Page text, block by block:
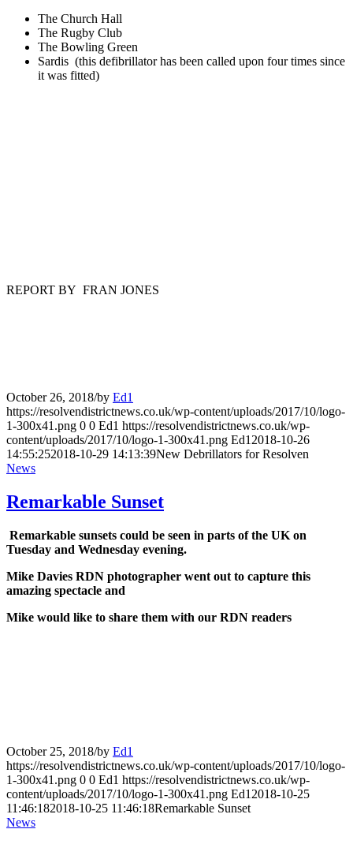
The Church Hall
The Rugby Club
The Bowling Green
Sardis (this defibrillator has been called upon four times since
it was fitted)
REPORT BY FRAN JONES
October 26, 2018/by Ed1
https://resolvendistrictnews.co.uk/wp-content/uploads/2017/10/logo-
1-300x41.png 0 0 Ed1 https://resolvendistrictnews.co.uk/wp-
content/uploads/2017/10/logo-1-300x41.png Ed1 2018-10-26
14:55:252018-10-29 14:13:39New Debrillators for Resolven
News
Remarkable Sunset
Remarkable sunsets could be seen in parts of the UK on
Tuesday and Wednesday evening.
Mike Davies RDN photographer went out to capture this
amazing spectacle and
Mike would like to share them with our RDN readers
October 25, 2018/by Ed1
https://resolvendistrictnews.co.uk/wp-content/uploads/2017/10/logo-
1-300x41.png 0 0 Ed1 https://resolvendistrictnews.co.uk/wp-
content/uploads/2017/10/logo-1-300x41.png Ed1 2018-10-25
11:46:182018-10-25 11:46:18Remarkable Sunset
News